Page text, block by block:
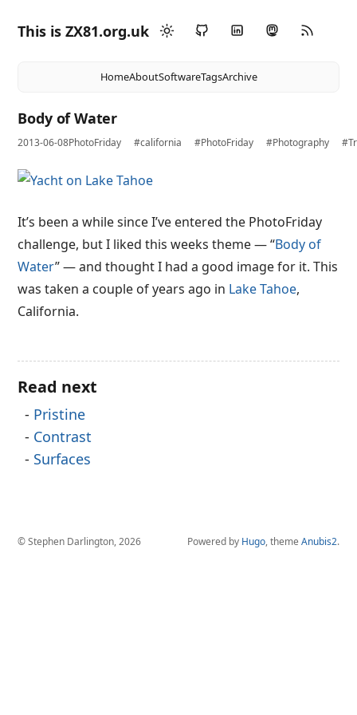
This is ZX81.org.uk
HomeAboutSoftwareTagsArchive
Body of Water
2013-06-08PhotoFriday #california #PhotoFriday #Photography
It’s been a while since I’ve entered the PhotoFriday
challenge, but I liked this weeks theme — “Body of
Water” — and thought I had a good image for it. This
was taken a couple of years ago in Lake Tahoe,
California.
Read next
Pristine
Contrast
Surfaces
© Stephen Darlington, 2026 Powered by Hugo, theme Anubis2.